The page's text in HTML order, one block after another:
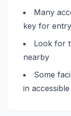
Many
key for entry
Look for
nearby
Some
in